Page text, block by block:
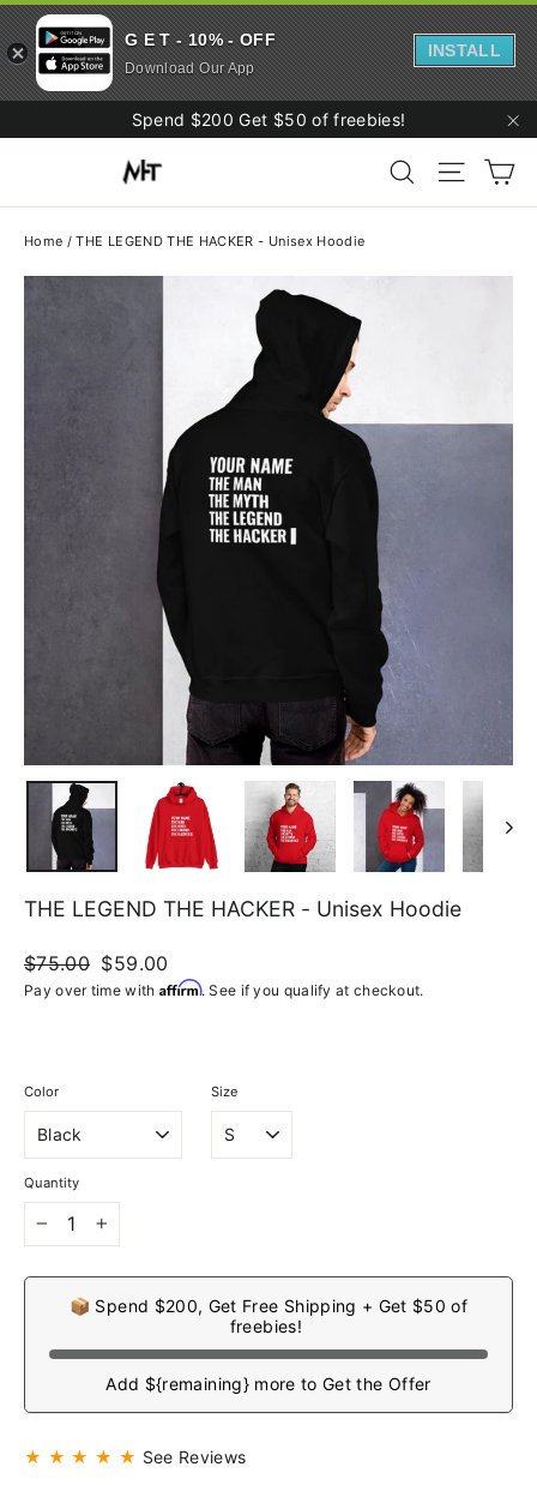
to
Spend $200 Get $50 of freebies!
Search Site
Home / THE LEGEND THE HACKER - Unisex Hoodie
THE LEGEND THE HACKER - Unisex Hoodie
Regular
price
$75.00 Sale
price
$59.00
Pay over time with Affirm. See if you qualify at checkout.
Color Size
Quantity
📦 Spend $200, Get Free Shipping + Get $50 of
freebies!
Add ${remaining} more to Get the Offer
★ ★ ★ ★ ★ See Reviews
G E T - 10% - OFF
Download Our App
INSTALL